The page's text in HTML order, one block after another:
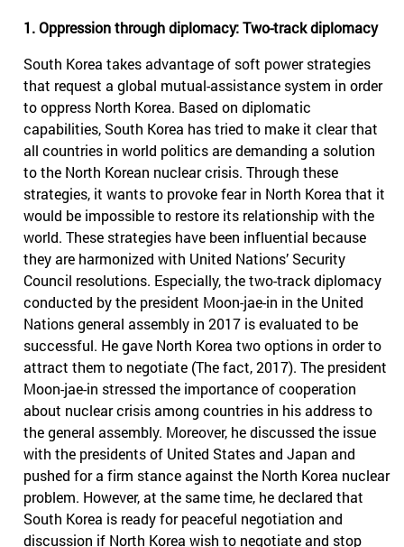
1. Oppression through diplomacy: Two-track diplomacy
South Korea takes advantage of soft power strategies
that request a global mutual-assistance system in order
to oppress North Korea. Based on diplomatic
capabilities, South Korea has tried to make it clear that
all countries in world politics are demanding a solution
to the North Korean nuclear crisis. Through these
strategies, it wants to provoke fear in North Korea that it
would be impossible to restore its relationship with the
world. These strategies have been influential because
they are harmonized with United Nations’ Security
Council resolutions. Especially, the two-track diplomacy
conducted by the president Moon-jae-in in the United
Nations general assembly in 2017 is evaluated to be
successful. He gave North Korea two options in order to
attract them to negotiate (The fact, 2017). The president
Moon-jae-in stressed the importance of cooperation
about nuclear crisis among countries in his address to
the general assembly. Moreover, he discussed the issue
with the presidents of United States and Japan and
pushed for a firm stance against the North Korea nuclear
problem. However, at the same time, he declared that
South Korea is ready for peaceful negotiation and
discussion if North Korea wish to negotiate and stop